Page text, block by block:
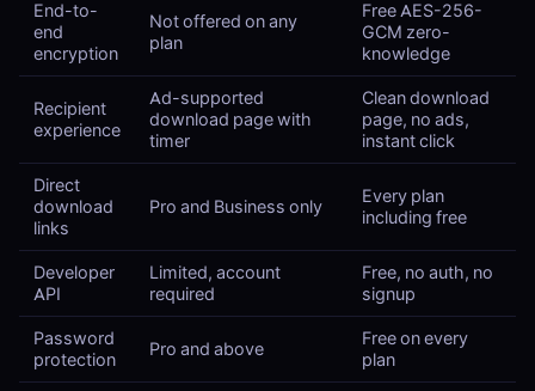
End-to-
end
encryption
Not offered on any
plan
Free AES-256-
GCM zero-
knowledge
Recipient
experience
Ad-supported
download page with
timer
Clean download
page, no ads,
instant click
Direct
download
links
Pro and Business only
Every plan
including free
Developer
API
Limited, account
required
Free, no auth, no
signup
Password
protection
Pro and above
Free on every
plan